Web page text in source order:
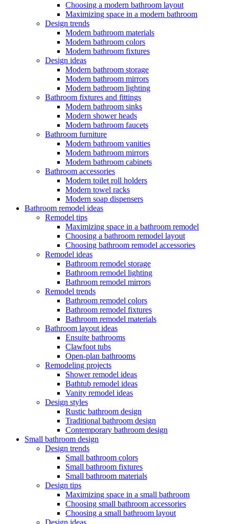
Choosing a modern bathroom layout
Maximizing space in a modern bathroom
Design trends
Modern bathroom materials
Modern bathroom colors
Modern bathroom fixtures
Design ideas
Modern bathroom storage
Modern bathroom mirrors
Modern bathroom lighting
Bathroom fixtures and fittings
Modern bathroom sinks
Modern shower heads
Modern bathroom faucets
Bathroom furniture
Modern bathroom vanities
Modern bathroom mirrors
Modern bathroom cabinets
Bathroom accessories
Modern toilet roll holders
Modern towel racks
Modern soap dispensers
Bathroom remodel ideas
Remodel tips
Maximizing space in a bathroom remodel
Choosing a bathroom remodel layout
Choosing bathroom remodel accessories
Remodel ideas
Bathroom remodel storage
Bathroom remodel lighting
Bathroom remodel mirrors
Remodel trends
Bathroom remodel colors
Bathroom remodel fixtures
Bathroom remodel materials
Bathroom layout ideas
Ensuite bathrooms
Clawfoot tubs
Open-plan bathrooms
Remodeling projects
Shower remodel ideas
Bathtub remodel ideas
Vanity remodel ideas
Design styles
Rustic bathroom design
Traditional bathroom design
Contemporary bathroom design
Small bathroom design
Design trends
Small bathroom colors
Small bathroom fixtures
Small bathroom materials
Design tips
Maximizing space in a small bathroom
Choosing small bathroom accessories
Choosing a small bathroom layout
Design ideas